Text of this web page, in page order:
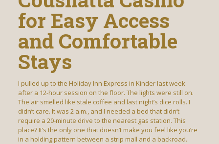
for Easy Access
and Comfortable
Stays
I pulled up to the Holiday Inn Express in Kinder last week
after a 12-hour session on the floor. The lights were still on.
The air smelled like stale coffee and last night’s dice rolls. I
didn’t care. It was 2 a.m., and I needed a bed that didn’t
require a 20-minute drive to the nearest gas station. This
place? It’s the only one that doesn’t make you feel like you’re
in a holding pattern between a strip mall and a backroad.